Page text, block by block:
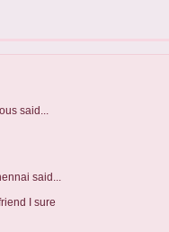
said...
said...
I sure